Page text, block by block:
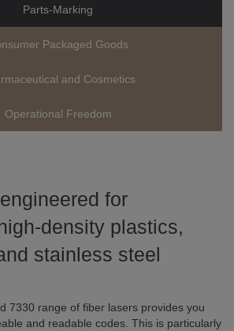
Parts-Marking
Packaged Goods
and Cosmetics
Operational Freedom
for
density plastics,
stainless steel
7330 range of fiber lasers provides you
and readable codes. This is particularly